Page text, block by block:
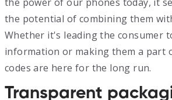
the potential of combining them
Whether it's leading the consumer
information or making them a part
codes are here for the long run.
Transparent